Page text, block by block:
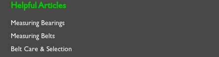
Helpful Articles
Measuring Bearings
Measuring Belts
Belt Care & Selection